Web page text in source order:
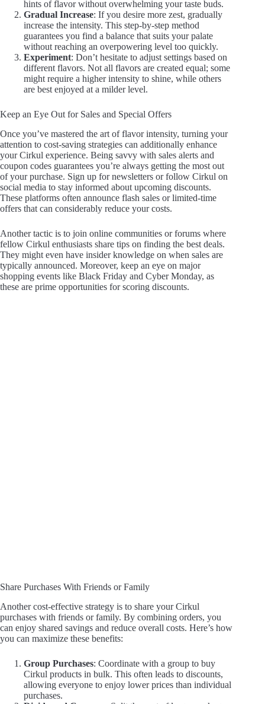
hints of flavor without overwhelming your taste buds.
Gradual Increase: If you desire more zest, gradually
increase the intensity. This step-by-step method
guarantees you find a balance that suits your palate
without reaching an overpowering level too quickly.
Experiment: Don’t hesitate to adjust settings based on
different flavors. Not all flavors are created equal; some
might require a higher intensity to shine, while others
are best enjoyed at a milder level.
Keep an Eye Out for Sales and Special Offers
Once you’ve mastered the art of flavor intensity, turning your
attention to cost-saving strategies can additionally enhance
your Cirkul experience. Being savvy with sales alerts and
coupon codes guarantees you’re always getting the most out
of your purchase. Sign up for newsletters or follow Cirkul on
social media to stay informed about upcoming discounts.
These platforms often announce flash sales or limited-time
offers that can considerably reduce your costs.
Another tactic is to join online communities or forums where
fellow Cirkul enthusiasts share tips on finding the best deals.
They might even have insider knowledge on when sales are
typically announced. Moreover, keep an eye on major
shopping events like Black Friday and Cyber Monday, as
these are prime opportunities for scoring discounts.
Share Purchases With Friends or Family
Another cost-effective strategy is to share your Cirkul
purchases with friends or family. By combining orders, you
can enjoy shared savings and reduce overall costs. Here’s how
you can maximize these benefits:
Group Purchases: Coordinate with a group to buy
Cirkul products in bulk. This often leads to discounts,
allowing everyone to enjoy lower prices than individual
purchases.